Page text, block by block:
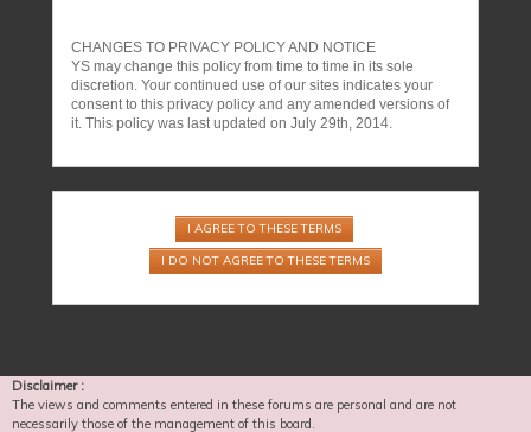
CHANGES TO PRIVACY POLICY AND NOTICE
YS may change this policy from time to time in its sole
discretion. Your continued use of our sites indicates your
consent to this privacy policy and any amended versions of
it. This policy was last updated on July 29th, 2014.
Disclaimer :
The views and comments entered in these forums are personal and are not
necessarily those of the management of this board.